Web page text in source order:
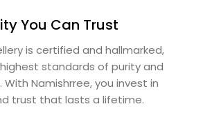
You Can Trust
is certified and hallmarked,
standards of purity and
Namishrree, you invest in
trust that lasts a lifetime.